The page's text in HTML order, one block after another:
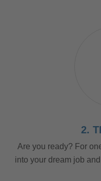
2.
Are you ready? For
into your dream job